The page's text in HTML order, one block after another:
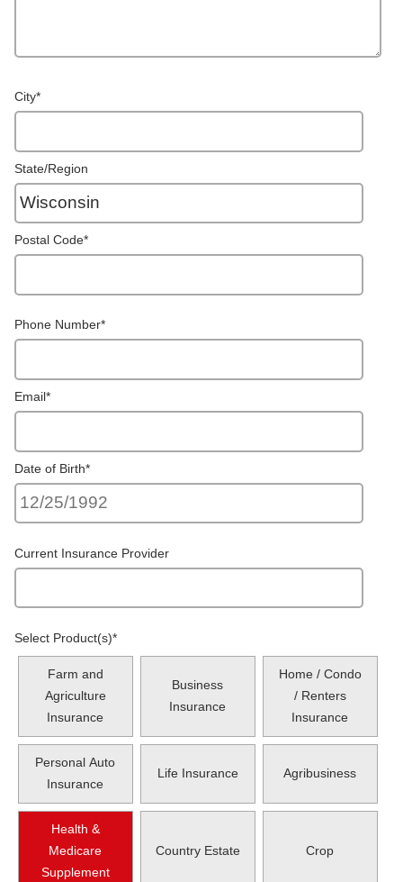
City*
State/Region
Postal Code*
Phone Number*
Email *
Date of Birth*
Current Insurance Provider
Select Product(s)*
Farm and
Agriculture
Insurance
Business
Insurance
Home / Condo
/ Renters
Insurance
Personal Auto
Insurance
Life Insurance Agribusiness
Health &
Medicare
Supplement
Country Estate Crop